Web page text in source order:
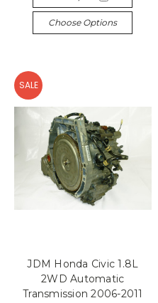
Choose Options
SALE
JDM Honda Civic 1.8L
2WD Automatic
Transmission 2006-2011